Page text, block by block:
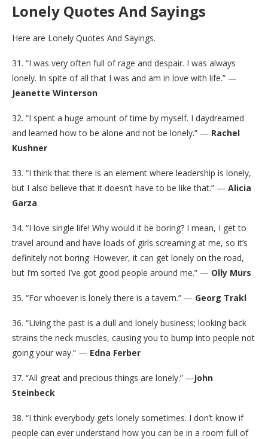
Lonely Quotes And Sayings
Here are Lonely Quotes And Sayings.
31. “I was very often full of rage and despair. I was always
lonely. In spite of all that I was and am in love with life.” —
Jeanette Winterson
32. “I spent a huge amount of time by myself. I daydreamed
and learned how to be alone and not be lonely.” — Rachel
Kushner
33. “I think that there is an element where leadership is lonely,
but I also believe that it doesn’t have to be like that.” — Alicia
Garza
34. “I love single life! Why would it be boring? I mean, I get to
travel around and have loads of girls screaming at me, so it’s
definitely not boring. However, it can get lonely on the road,
but I’m sorted I’ve got good people around me.” — Olly Murs
35. “For whoever is lonely there is a tavern.” — Georg Trakl
36. “Living the past is a dull and lonely business; looking back
strains the neck muscles, causing you to bump into people not
going your way.” — Edna Ferber
37. “All great and precious things are lonely.” ―John
Steinbeck
38. “I think everybody gets lonely sometimes. I don’t know if
people can ever understand how you can be in a room full of